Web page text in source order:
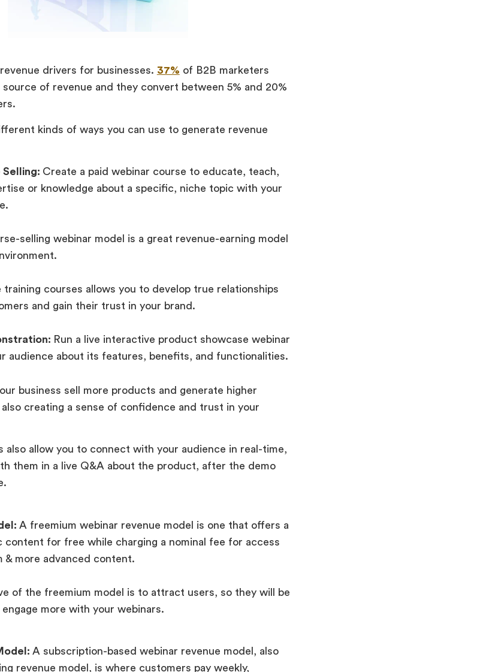
drivers for businesses. 37% of B2B marketers
source of revenue and they convert between 5% and 20%
kinds of ways you can use to generate revenue
Selling: Create a paid webinar course to educate, teach,
or knowledge about a specific, niche topic with your
selling webinar model is a great revenue-earning model
training courses allows you to develop true relationships
and gain their trust in your brand.
Run a live interactive product showcase webinar
audience about its features, benefits, and functionalities.
business sell more products and generate higher
creating a sense of confidence and trust in your
also allow you to connect with your audience in real-time,
them in a live Q&A about the product, after the demo
A freemium webinar revenue model is one that offers a
content for free while charging a nominal fee for access
& more advanced content.
of the freemium model is to attract users, so they will be
more with your webinars.
A subscription-based webinar revenue model, also
revenue model, is where customers pay weekly,